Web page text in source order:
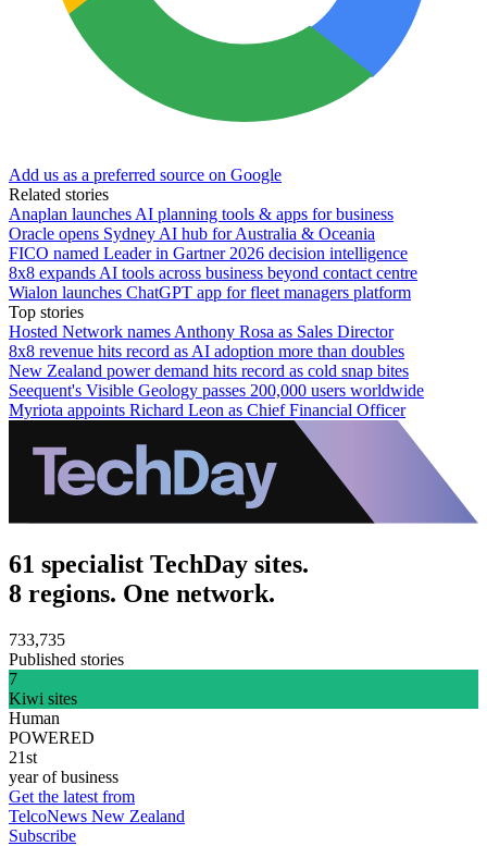
Add us as a preferred source on Google
Related stories
Anaplan launches AI planning tools & apps for business
Oracle opens Sydney AI hub for Australia & Oceania
FICO named Leader in Gartner 2026 decision intelligence
8x8 expands AI tools across business beyond contact centre
Wialon launches ChatGPT app for fleet managers platform
Top stories
Hosted Network names Anthony Rosa as Sales Director
8x8 revenue hits record as AI adoption more than doubles
New Zealand power demand hits record as cold snap bites
Seequent's Visible Geology passes 200,000 users worldwide
Myriota appoints Richard Leon as Chief Financial Officer
61 specialist TechDay sites.
8 regions. One network.
733,735
Published stories
7
Kiwi sites
Human
POWERED
21st
year of business
Get the latest from
TelcoNews New Zealand
Subscribe